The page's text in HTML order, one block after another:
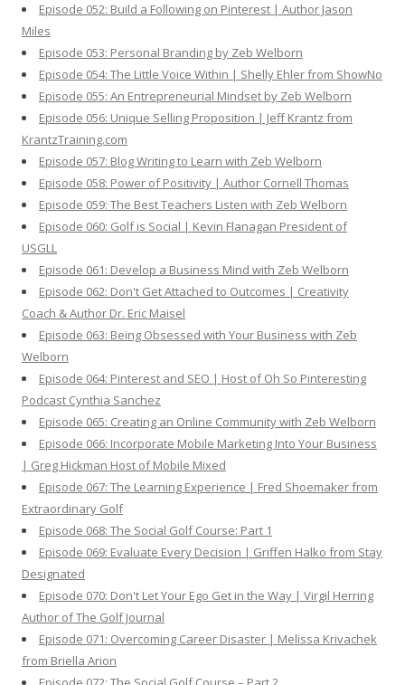
Episode 052: Build a Following on Pinterest | Author Jason
Miles
Episode 053: Personal Branding by Zeb Welborn
Episode 054: The Little Voice Within | Shelly Ehler from ShowNo
Episode 055: An Entrepreneurial Mindset by Zeb Welborn
Episode 056: Unique Selling Proposition | Jeff Krantz from
KrantzTraining.com
Episode 057: Blog Writing to Learn with Zeb Welborn
Episode 058: Power of Positivity | Author Cornell Thomas
Episode 059: The Best Teachers Listen with Zeb Welborn
Episode 060: Golf is Social | Kevin Flanagan President of
USGLL
Episode 061: Develop a Business Mind with Zeb Welborn
Episode 062: Don't Get Attached to Outcomes | Creativity
Coach & Author Dr. Eric Maisel
Episode 063: Being Obsessed with Your Business with Zeb
Welborn
Episode 064: Pinterest and SEO | Host of Oh So Pinteresting
Podcast Cynthia Sanchez
Episode 065: Creating an Online Community with Zeb Welborn
Episode 066: Incorporate Mobile Marketing Into Your Business
| Greg Hickman Host of Mobile Mixed
Episode 067: The Learning Experience | Fred Shoemaker from
Extraordinary Golf
Episode 068: The Social Golf Course: Part 1
Episode 069: Evaluate Every Decision | Griffen Halko from Stay
Designated
Episode 070: Don't Let Your Ego Get in the Way | Virgil Herring
Author of The Golf Journal
Episode 071: Overcoming Career Disaster | Melissa Krivachek
from Briella Arion